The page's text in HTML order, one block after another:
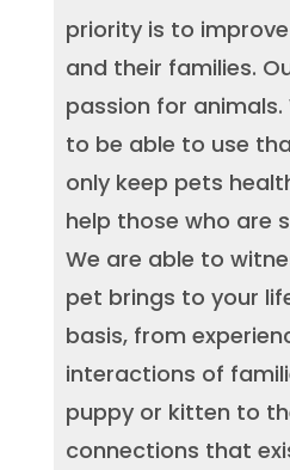
priority is to
and their families.
passion for animals.
to be able to use
only keep pets
help those who are
We are able to
pet brings to your
basis, from
interactions of
puppy or kitten to
connections that